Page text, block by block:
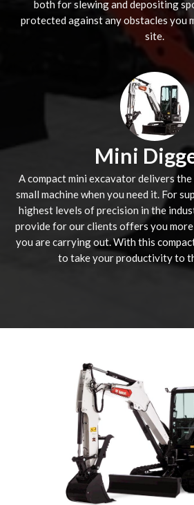
both for slewing and depositing
protected against any obstacles you
site.
Mini
A compact mini excavator delivers
small machine when you need it. For
highest levels of precision in the
provide for our clients offers you
you are carrying out. With this
to take your productivity to